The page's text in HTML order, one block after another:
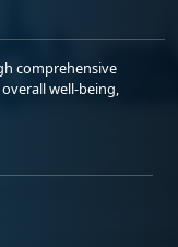
comprehensive
well-being,